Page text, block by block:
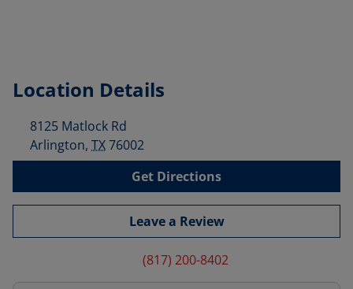
Location Details
8125 Matlock Rd
Arlington, TX76002
Get Directions
Leave a Review
(817) 200-8402